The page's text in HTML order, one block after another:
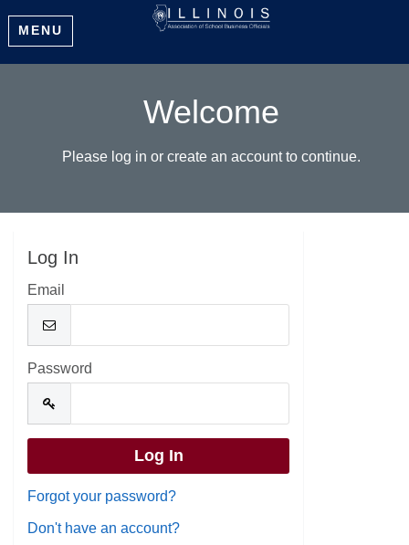
MENU
Welcome
Please log in or create an account to continue.
Log In
Email
Password
Forgot your password?
Don't have an account?